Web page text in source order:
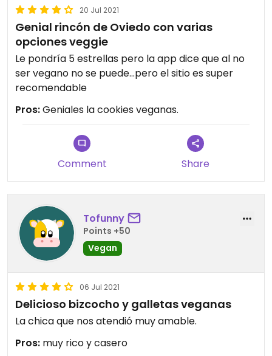
20 Jul 2021
Genial rincón de Oviedo con varias
opciones veggie
Le pondría 5 estrellas pero la app dice que al no
ser vegano no se puede...pero el sitio es super
recomendable
Pros:Geniales la cookies veganas.
Comment Share
Tofunny
Points +50
Vegan
06 Jul 2021
Delicioso bizcocho y galletas veganas
La chica que nos atendió muy amable.
Pros: muy rico y casero